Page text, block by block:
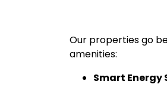
Our properties go
amenities:
Smart Energy